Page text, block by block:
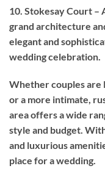
10. Stokesay Court
grand architecture
elegant and
wedding celebration.
Whether couples are
or a more intimate,
area offers a wide
style and budget.
and luxurious
place for a wedding.